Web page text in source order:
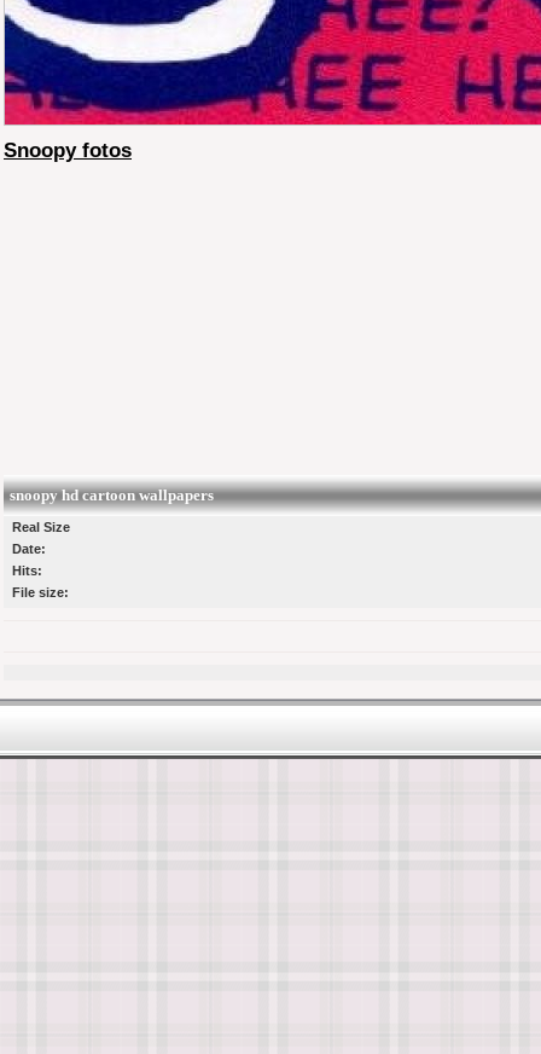
Snoopy fotos
snoopy hd cartoon wallpapers
Real Size
Date:
Hits:
File size: